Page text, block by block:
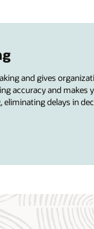
and gives
accuracy and
eliminating delays in